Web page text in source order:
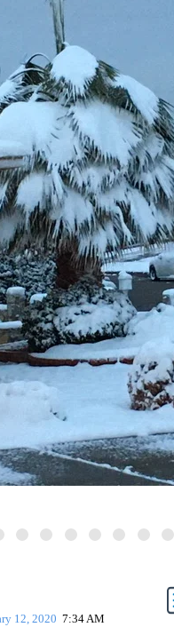
NOTIFICATIONS ABOUT NEW
12, 2020 7:34 AM